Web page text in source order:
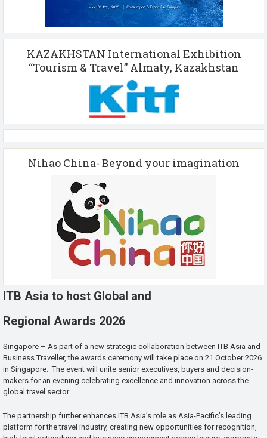
KAZAKHSTAN International Exhibition
“Tourism & Travel” Almaty, Kazakhstan
Nihao China- Beyond your imagination
ITB Asia to host Global and
Regional Awards 2026
Singapore – As part of a new strategic collaboration between ITB Asia and
Business Traveller, the awards ceremony will take place on 21 October 2026
in Singapore. The event will unite senior executives, buyers and decision-
makers for an evening celebrating excellence and innovation across the
global travel sector.
The partnership further enhances ITB Asia’s role as Asia-Pacific’s leading
platform for the travel industry, creating new opportunities for recognition,